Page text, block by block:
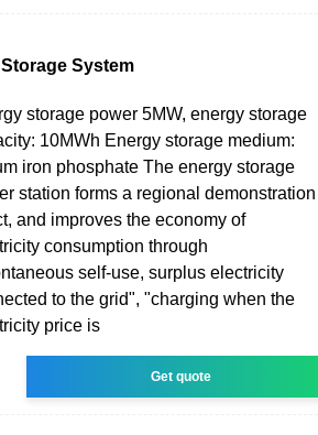
System
storage power 5MW, energy storage
10MWh Energy storage medium:
iron phosphate The energy storage
station forms a regional demonstration
and improves the economy of
consumption through
self-use, surplus electricity
to the grid", "charging when the
price is
Get quote